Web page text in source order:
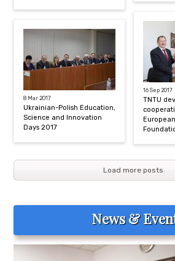
8 Mar 2017
Ukrainian-Polish Education,
Science and Innovation
Days 2017
16 Sep 2017
TNTU
Load more posts
News &